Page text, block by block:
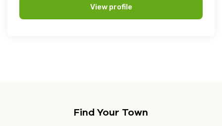
View profile
Find Your Town